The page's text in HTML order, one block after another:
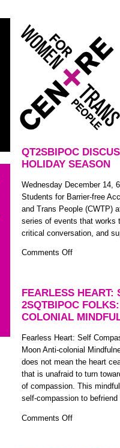
QT2SBIPOC
HOLIDAY SEASON
Wednesday December 14,
Students for Barrier-free
and Trans People (CWTP)
series of events that works
critical conversation, and
Comments Offon
Night:
Surviving
the
Season
FEARLESS HEART:
2SQTBIPOC
COLONIAL
Fearless Heart: Self
Moon Anti-colonial
does not mean the heart
that is unafraid to turn
of compassion. This
self-compassion to
Comments Offon